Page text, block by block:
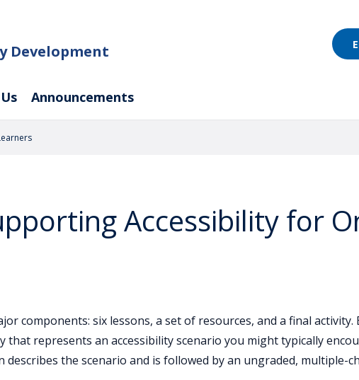
Development
Announcements
Accessibility for
components: six lessons, a set of resources, and a final activity.
that represents an accessibility scenario you might typically
describes the scenario and is followed by an ungraded, multiple-